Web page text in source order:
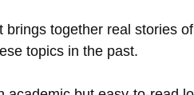
brings together real stories
topics in the past.